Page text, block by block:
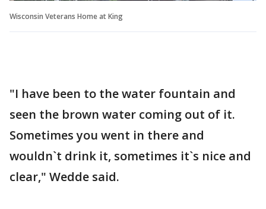
Wisconsin Veterans Home at King
"I have been to the water fountain and
seen the brown water coming out of it.
Sometimes you went in there and
wouldn`t drink it, sometimes it`s nice and
clear," Wedde said.